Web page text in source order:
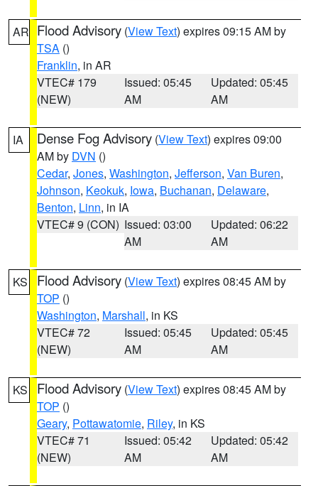
AR Flood Advisory (View Text) expires 09:15 AM by
TSA ()
Franklin, in AR
VTEC# 179
(NEW)
Issued: 05:45
AM
Updated: 05:45
AM
IA Dense Fog Advisory (View Text) expires 09:00
AM by DVN ()
Cedar, Jones, Washington, Jefferson, Van Buren,
Johnson, Keokuk, Iowa, Buchanan, Delaware,
Benton, Linn, in IA
VTEC# 9 (CON) Issued: 03:00
AM
Updated: 06:22
AM
KS Flood Advisory (View Text) expires 08:45 AM by
TOP ()
Washington, Marshall, in KS
VTEC# 72
(NEW)
Issued: 05:45
AM
Updated: 05:45
AM
KS Flood Advisory (View Text) expires 08:45 AM by
TOP ()
Geary, Pottawatomie, Riley, in KS
VTEC# 71
(NEW)
Issued: 05:42
AM
Updated: 05:42
AM